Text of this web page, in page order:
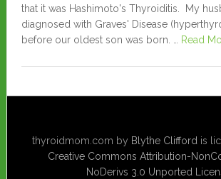
that it was Hashimoto's Thyroiditis. My
diagnosed with Graves' Disease
before our oldest son was born. …
Read
thyroidmom.com by Blythe Clifford is
Creative Commons Attribution-
NoDerivs 3.0 Unported